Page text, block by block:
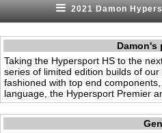
2021 Damon
Taking the Hypersport HS to the
series of limited edition builds of
fashioned with top end
language, the Hypersport Premier